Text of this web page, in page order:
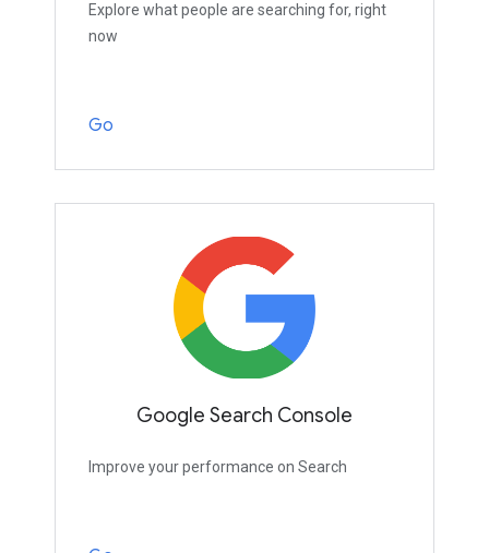
Explore what people are searching for, right
now
Go
Google Search Console
Improve your performance on Search